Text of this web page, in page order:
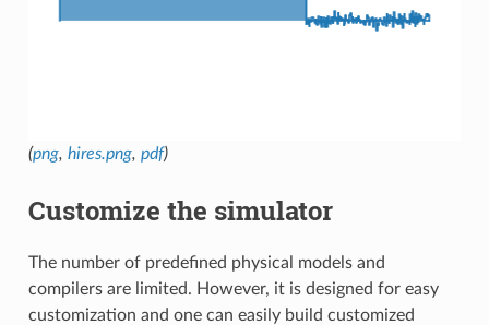
(png, hires.png, pdf)
Customize the simulator
The number of predefined physical models and
compilers are limited. However, it is designed for easy
customization and one can easily build customized